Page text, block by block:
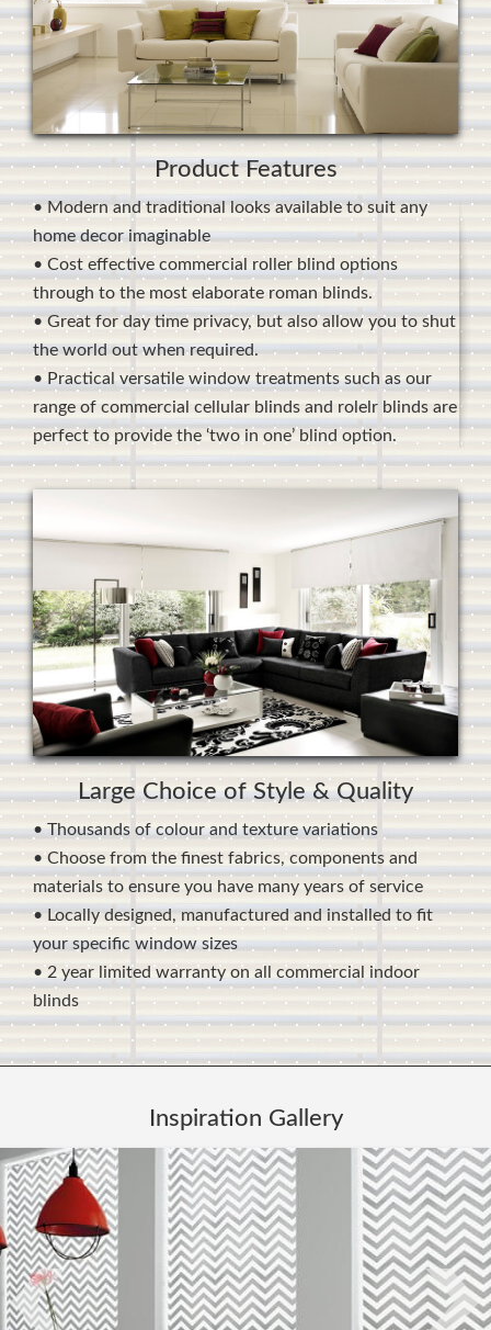
Product Features
• Modern and traditional looks available to suit any
home decor imaginable
• Cost effective commercial roller blind options
through to the most elaborate roman blinds.
• Great for day time privacy, but also allow you to shut
the world out when required.
• Practical versatile window treatments such as our
range of commercial cellular blinds and rolelr blinds are
perfect to provide the ‘two in one’ blind option.
Large Choice of Style & Quality
• Thousands of colour and texture variations
• Choose from the finest fabrics, components and
materials to ensure you have many years of service
• Locally designed, manufactured and installed to fit
your specific window sizes
• 2 year limited warranty on all commercial indoor
blinds
Inspiration Gallery